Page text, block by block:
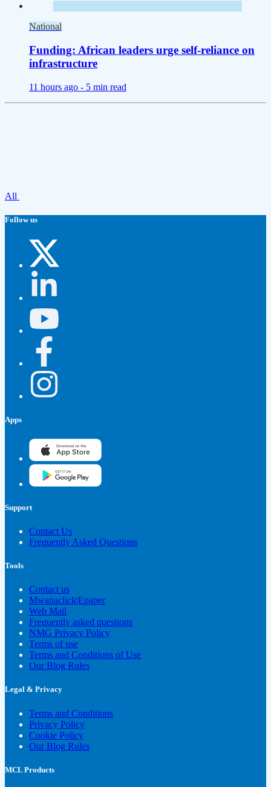
National
Funding: African leaders urge self-reliance on
infrastructure
11 hours ago - 5 min read
All
Follow us
Apps
Support
Contact Us
Frequently Asked Questions
Tools
Contact us
Mwanaclick|Epaper
Web Mail
Frequently asked questions
NMG Privacy Policy
Terms of use
Terms and Conditions of Use
Our Blog Rules
Legal & Privacy
Terms and Conditions
Privacy Policy
Cookie Policy
Our Blog Rules
MCL Products